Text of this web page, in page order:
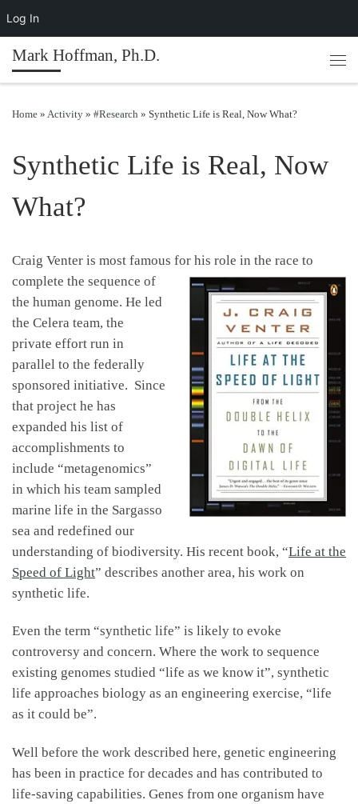
Log InSkip to content
Mark Hoffman, Ph.D.
Home » Activity » #Research » Synthetic Life is Real, Now What?
Synthetic Life is Real, Now
What?
Craig Venter is most famous for his role in the race to
complete the sequence of
the human genome. He led
the Celera team, the
private effort run in
parallel to the federally
sponsored initiative. Since
that project he has
expanded his list of
accomplishments to
include “metagenomics”
in which his team sampled
marine life in the Sargasso
sea and redefined our
understanding of biodiversity. His recent book, “Life at the
Speed of Light” describes another area, his work on
synthetic life.
Even the term “synthetic life” is likely to evoke
controversy and concern. Where the work to sequence
existing genomes studied “life as we know it”, synthetic
life approaches biology as an engineering exercise, “life
as it could be”.
Well before the work described here, genetic engineering
has been in practice for decades and has contributed to
life-saving capabilities. Genes from one organism have